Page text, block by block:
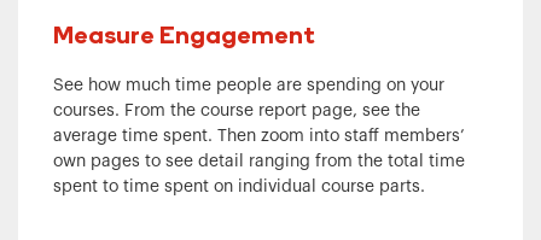
Measure Engagement
See how much time people are spending on your
courses. From the course report page, see the
average time spent. Then zoom into staff members’
own pages to see detail ranging from the total time
spent to time spent on individual course parts.